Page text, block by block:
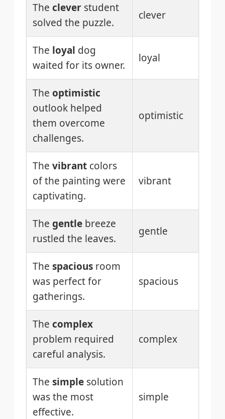
The clever student
solved the puzzle.
clever
The loyal dog
waited for its owner.
loyal
The optimistic
outlook helped
them overcome
challenges.
optimistic
The vibrant colors
of the painting were
captivating.
vibrant
The gentle breeze
rustled the leaves.
gentle
The spacious room
was perfect for
gatherings.
spacious
The complex
problem required
careful analysis.
complex
The simple solution
was the most
effective.
simple